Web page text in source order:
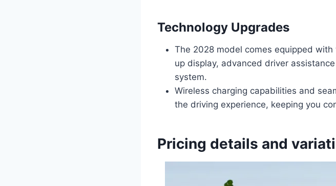
Technology Upgrades
The 2028 model comes equipped
up display, advanced driver
system.
Wireless charging capabilities and
the driving experience, keeping you
Pricing details and